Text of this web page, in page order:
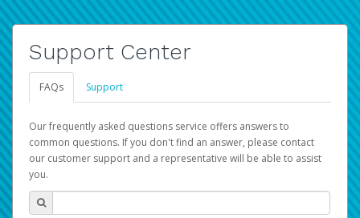
Support Center
FAQs Support
Our frequently asked questions service offers answers to
common questions. If you don't find an answer, please contact
our customer support and a representative will be able to assist
you.